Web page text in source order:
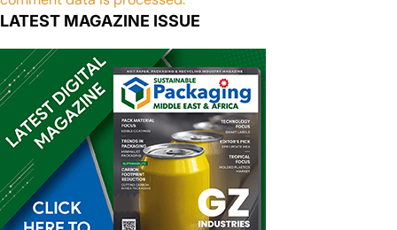
LATEST MAGAZINE ISSUE